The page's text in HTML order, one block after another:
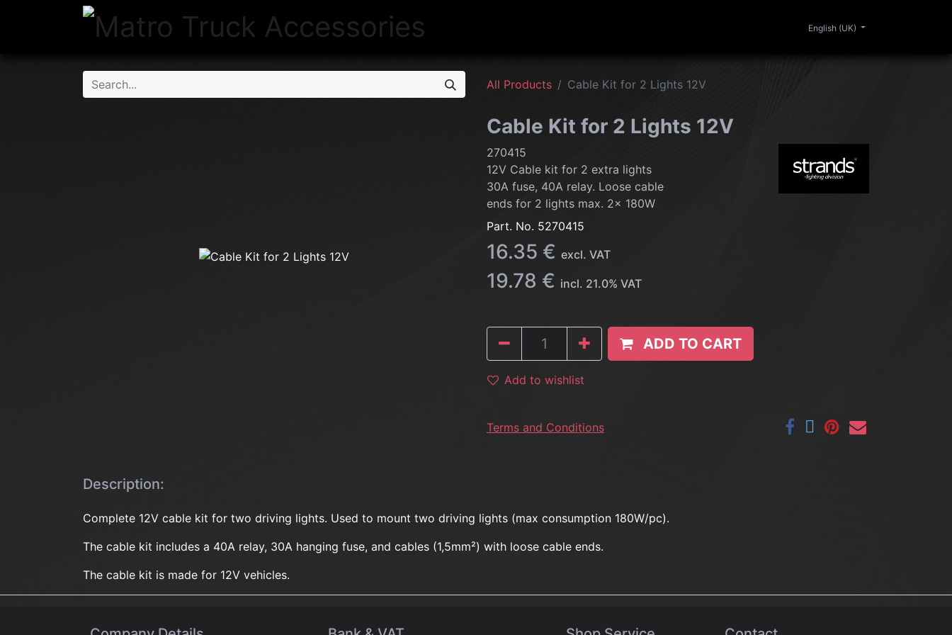
SALE
English (UK)
All Products Cable Kit for 2 Lights 12V
Cable Kit for 2 Lights 12V
270415
12V Cable kit for 2 extra lights
30A fuse, 40A relay. Loose cable
ends for 2 lights max. 2x 180W
Part. No. 5270415
16.35 € excl. VAT
19.78 € incl. 21.0% VAT
ADD TO CART
Add to wishlist
Terms and Conditions
Description:
Complete 12V cable kit for two driving lights. Used to mount two driving lights (max consumption 180W/pc).
The cable kit includes a 40A relay, 30A hanging fuse, and cables (1,5mm²) with loose cable ends.
The cable kit is made for 12V vehicles.